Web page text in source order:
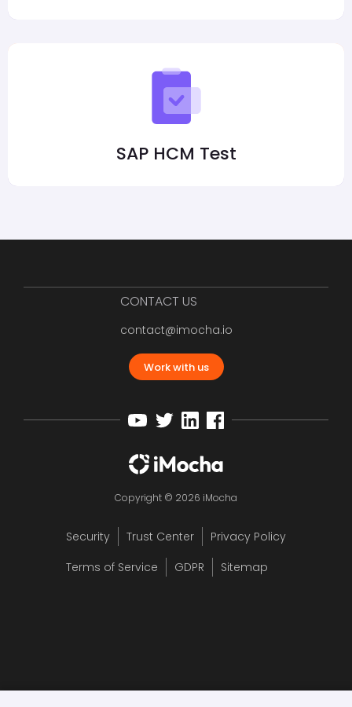
SAP HCM Test
CONTACT US
contact@imocha.io
Work with us
Copyright © 2026 iMocha
Security Trust Center
Privacy Policy
Terms of Service
GDPR Sitemap